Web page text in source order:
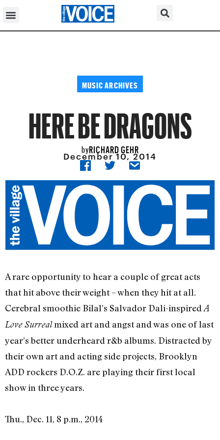
MUSIC ARCHIVES
HERE BE DRAGONS
byRICHARD GEHR
December 10, 2014
A rare opportunity to hear a couple of great acts
that hit above their weight – when they hit at all.
Cerebral smoothie Bilal’s Salvador Dali-inspired A
Love Surrealmixed art and angst and was one of last
year’s better underheard r&b albums. Distracted by
their own art and acting side projects, Brooklyn
ADD rockers D.O.Z. are playing their first local
show in three years.
Thu., Dec. 11, 8 p.m., 2014